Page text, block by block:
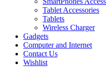
Tablet Accessories
Tablets
Wireless Charger
Gadgets
Computer and Internet
Contact Us
Wishlist